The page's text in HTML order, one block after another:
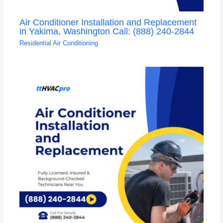
Air Conditioner Installation and Replacement
in Yakima, Washington Call: (888) 240-2844
Residential Air Conditioning